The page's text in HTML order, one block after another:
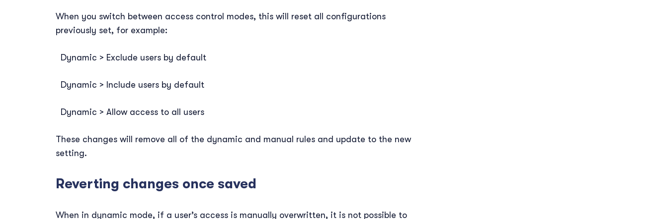
When you switch between access control modes, this will reset all configurations
previously set, for example:
Dynamic > Exclude users by default
Dynamic > Include users by default
Dynamic > Allow access to all users
These changes will remove all of the dynamic and manual rules and update to the new
setting.
Reverting changes once saved
When in dynamic mode, if a user’s access is manually overwritten, it is not possible to